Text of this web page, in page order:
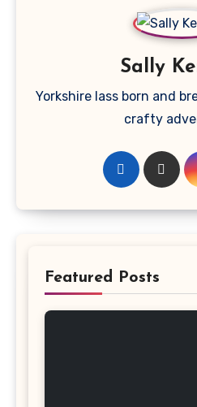
Sally
Yorkshire lass born and
crafty
Featured Posts